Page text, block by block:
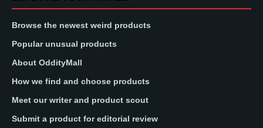
Browse the newest weird products
Popular unusual products
About OddityMall
How we find and choose products
Meet our writer and product scout
Submit a product for editorial review